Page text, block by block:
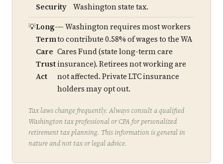
Security
Washington state tax.
Long-
Term
Care
Trust
Act
— Washington requires most workers
to contribute 0.58% of wages to the WA
Cares Fund (state long-term care
insurance). Retirees not working are
not affected. Private LTC insurance
holders may opt out.
Tax laws change frequently. Always consult a qualified
Washington tax professional or CPA for personalized
retirement tax planning. This information is general in
nature and not tax or legal advice.